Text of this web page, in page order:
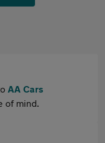
AA Cars
of mind.